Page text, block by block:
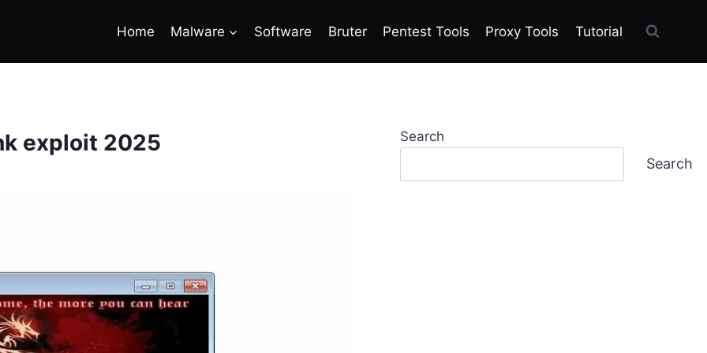
Home Malware Software Bruter Pentest Tools Proxy Tools Tutorial
exploit 2025 Search
Search